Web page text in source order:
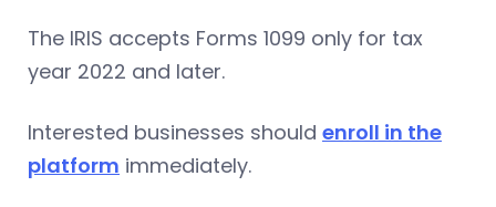
The IRIS accepts Forms 1099 only for tax
year 2022 and later.
Interested businesses should enroll in the
platform immediately.